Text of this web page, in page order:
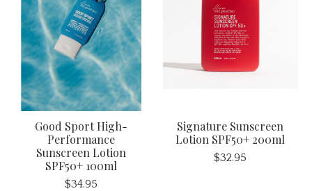
Good Sport High-
Performance
Sunscreen Lotion
SPF50+ 100ml
$34.95
Signature Sunscreen
Lotion SPF50+ 200ml
$32.95